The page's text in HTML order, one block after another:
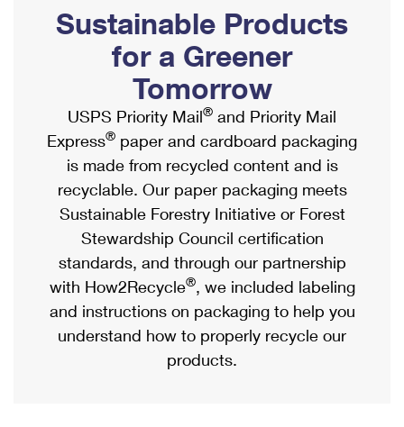
Ship to USPS Smart Locker
Label Broker
Custom Mail, Cards, & Envelopes
Postage Prices
Mail & Shipping Services
Priority Mail Express
Priority Mail
USPS Ground Advantage
First-Class Mail
Military & Diplomatic Mail
Mailbox Guidelines
Mail for the Deceased
Political Mail
Promotions & Incentives
Informed Delivery Marketing
USPS Connect
eCommerce
Local
Postage Options
Verifying Postage
Returns Services
Shipping Internationally Online
International Insurance & Extra Services
Completing Customs Forms
Military & Diplomatic Mail
Passports
Comparing International Shipping
Services
Priority Mail Express International
Priority Mail International
Sustainable Products
for a Greener
Tomorrow
USPS Priority Mail® and Priority Mail
Express® paper and cardboard packaging
is made from recycled content and is
recyclable. Our paper packaging meets
Sustainable Forestry Initiative or Forest
Stewardship Council certification
standards, and through our partnership
with How2Recycle®, we included labeling
and instructions on packaging to help you
understand how to properly recycle our
products.